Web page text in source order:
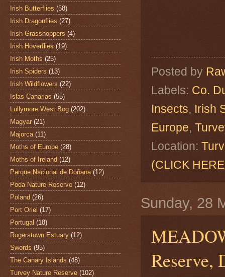
Posted by
Labels: Co.
Insects, Irish
Europe,
Location:
(CLICK
Sunday, 28
Reserve,
Irish Butterflies (58)
Irish Dragonflies (27)
Irish Grasshoppers (4)
Irish Hoverflies (19)
Irish Moths (25)
Irish Spiders (13)
Irish Wildflowers (22)
Islas Canarias (55)
Lullymore West Bog (202)
Magyar (21)
Majorca (11)
Moths of Europe (28)
Moths of Ireland (12)
Parque Nacional de Doñana (12)
Poda Nature Reserve (12)
Poland (26)
Port Oriel (17)
Portugal (18)
Rogerstown Estuary (12)
Swords (95)
The Canary Islands (48)
Turvey Nature Reserve (102)